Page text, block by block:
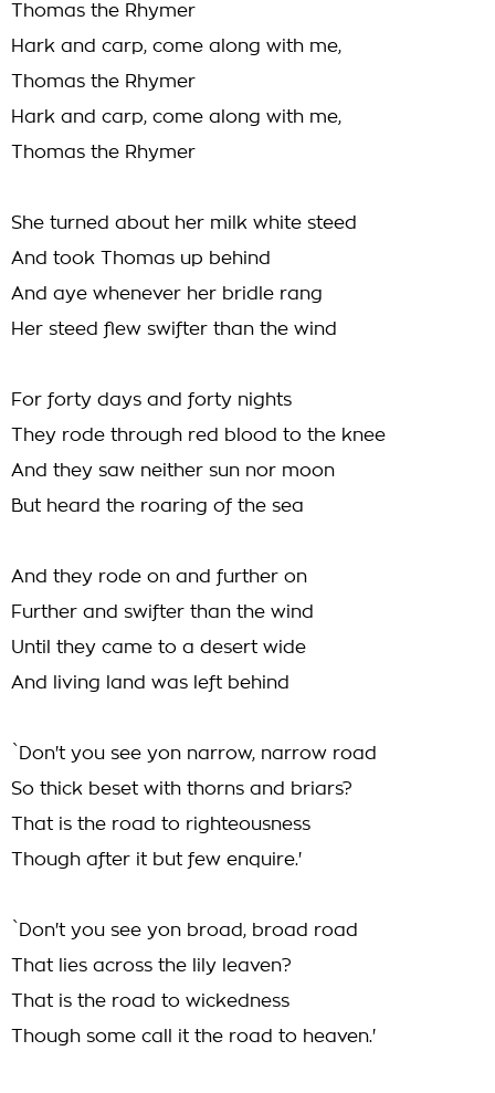
Thomas the Rhymer
Hark and carp, come along with me,
Thomas the Rhymer
Hark and carp, come along with me,
Thomas the Rhymer
She turned about her milk white steed
And took Thomas up behind
And aye whenever her bridle rang
Her steed flew swifter than the wind
For forty days and forty nights
They rode through red blood to the knee
And they saw neither sun nor moon
But heard the roaring of the sea
And they rode on and further on
Further and swifter than the wind
Until they came to a desert wide
And living land was left behind
`Don't you see yon narrow, narrow road
So thick beset with thorns and briars?
That is the road to righteousness
Though after it but few enquire.'
`Don't you see yon broad, broad road
That lies across the lily leaven?
That is the road to wickedness
Though some call it the road to heaven.'